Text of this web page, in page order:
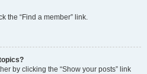
the “Find a member” link.
by clicking the “Show your posts” link